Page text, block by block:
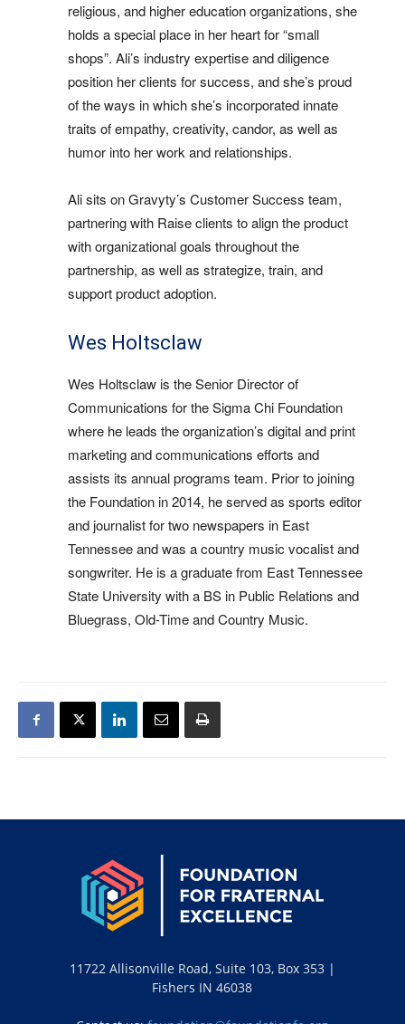
religious, and higher education organizations, she
holds a special place in her heart for “small
shops”. Ali’s industry expertise and diligence
position her clients for success, and she’s proud
of the ways in which she’s incorporated innate
traits of empathy, creativity, candor, as well as
humor into her work and relationships.
Ali sits on Gravyty’s Customer Success team,
partnering with Raise clients to align the product
with organizational goals throughout the
partnership, as well as strategize, train, and
support product adoption.
Wes Holtsclaw
Wes Holtsclaw is the Senior Director of
Communications for the Sigma Chi Foundation
where he leads the organization’s digital and print
marketing and communications efforts and
assists its annual programs team. Prior to joining
the Foundation in 2014, he served as sports editor
and journalist for two newspapers in East
Tennessee and was a country music vocalist and
songwriter. He is a graduate from East Tennessee
State University with a BS in Public Relations and
Bluegrass, Old-Time and Country Music.
11722 Allisonville Road, Suite 103, Box 353 |
Fishers IN 46038